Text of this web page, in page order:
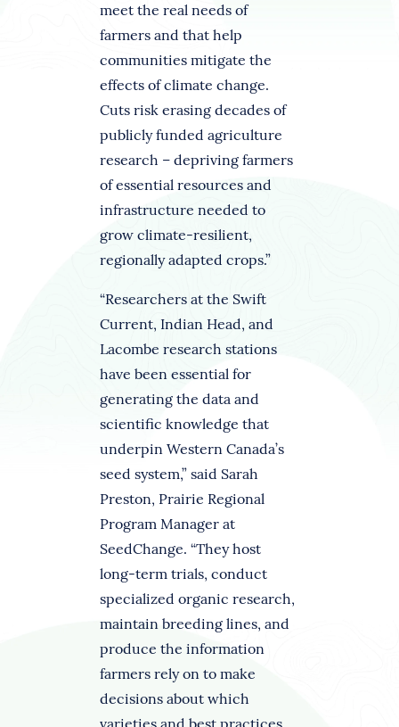
meet the real needs of
farmers and that help
communities mitigate the
effects of climate change.
Cuts risk erasing decades of
publicly funded agriculture
research – depriving farmers
of essential resources and
infrastructure needed to
grow climate-resilient,
regionally adapted crops.”
“Researchers at the Swift
Current, Indian Head, and
Lacombe research stations
have been essential for
generating the data and
scientific knowledge that
underpin Western Canada’s
seed system,” said Sarah
Preston, Prairie Regional
Program Manager at
SeedChange. “They host
long-term trials, conduct
specialized organic research,
maintain breeding lines, and
produce the information
farmers rely on to make
decisions about which
varieties and best practices